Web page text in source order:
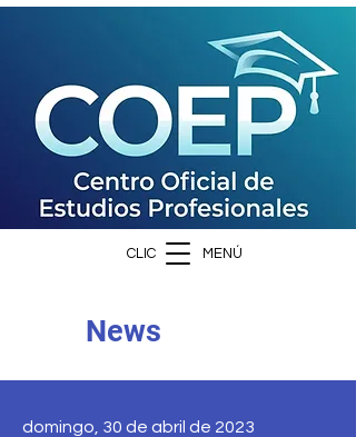
MENÚ
CLIC
News
domingo, 30 de abril de 2023